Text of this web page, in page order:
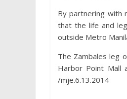
By partnering with
that the life and
outside Metro
The Zambales leg
Harbor Point Mall
/mje.6.13.2014